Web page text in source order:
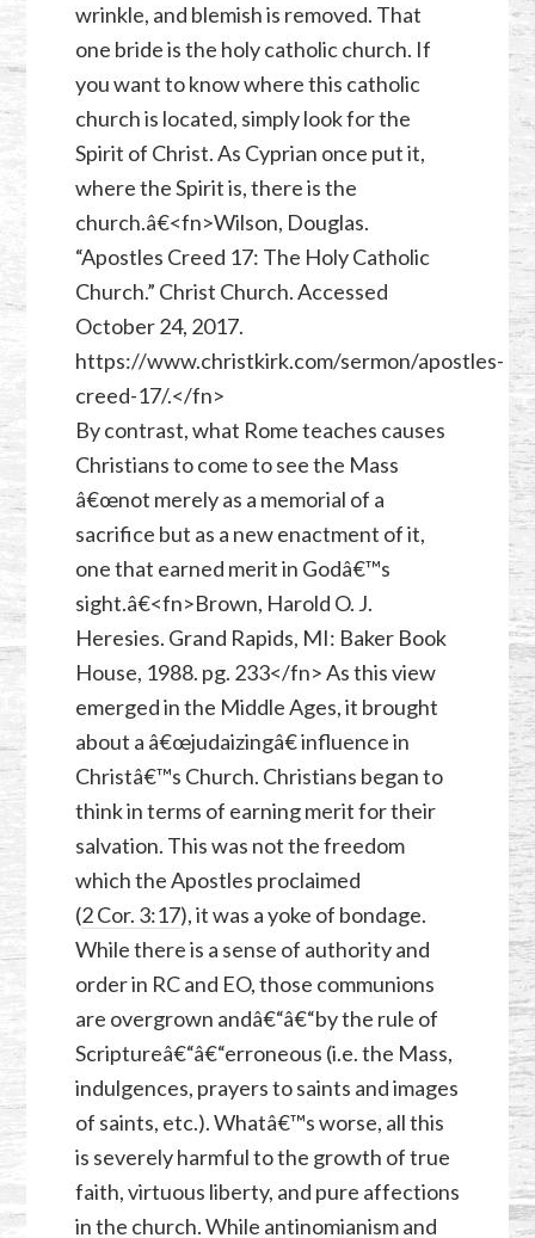
wrinkle, and blemish is removed. That
one bride is the holy catholic church. If
you want to know where this catholic
church is located, simply look for the
Spirit of Christ. As Cyprian once put it,
where the Spirit is, there is the
church.â€<fn>Wilson, Douglas.
“Apostles Creed 17: The Holy Catholic
Church.” Christ Church. Accessed
October 24, 2017.
https://www.christkirk.com/sermon/apostles-
creed-17/.</fn>
By contrast, what Rome teaches causes
Christians to come to see the Mass
â€œnot merely as a memorial of a
sacrifice but as a new enactment of it,
one that earned merit in Godâ€™s
sight.â€<fn>Brown, Harold O. J.
Heresies. Grand Rapids, MI: Baker Book
House, 1988. pg. 233</fn> As this view
emerged in the Middle Ages, it brought
about a â€œjudaizingâ€ influence in
Christâ€™s Church. Christians began to
think in terms of earning merit for their
salvation. This was not the freedom
which the Apostles proclaimed
(2 Cor. 3:17), it was a yoke of bondage.
While there is a sense of authority and
order in RC and EO, those communions
are overgrown andâ€“â€“by the rule of
Scriptureâ€“â€“erroneous (i.e. the Mass,
indulgences, prayers to saints and images
of saints, etc.). Whatâ€™s worse, all this
is severely harmful to the growth of true
faith, virtuous liberty, and pure affections
in the church. While antinomianism and